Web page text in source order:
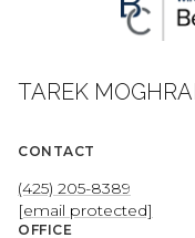
TAREK
CONTACT
(425) 205-8389
[email protected]
OFFICE